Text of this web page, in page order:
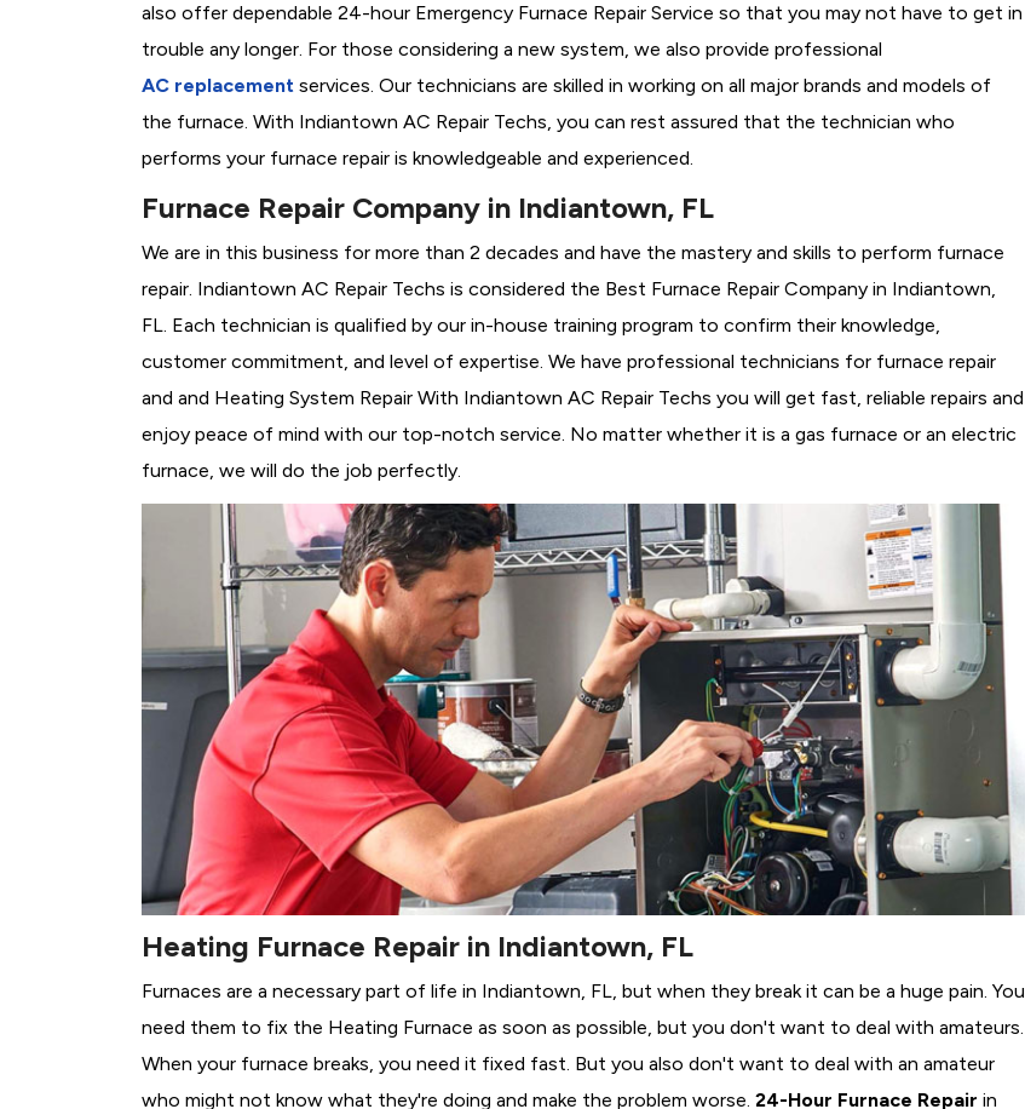
also offer dependable 24-hour Emergency Furnace Repair Service so that you may not have to get in
trouble any longer. For those considering a new system, we also provide professional
AC replacement services. Our technicians are skilled in working on all major brands and models of
the furnace. With Indiantown AC Repair Techs, you can rest assured that the technician who
performs your furnace repair is knowledgeable and experienced.
Furnace Repair Company in Indiantown, FL
We are in this business for more than 2 decades and have the mastery and skills to perform furnace
repair. Indiantown AC Repair Techs is considered the Best Furnace Repair Company in Indiantown,
FL. Each technician is qualified by our in-house training program to confirm their knowledge,
customer commitment, and level of expertise. We have professional technicians for furnace repair
and and Heating System Repair With Indiantown AC Repair Techs you will get fast, reliable repairs and
enjoy peace of mind with our top-notch service. No matter whether it is a gas furnace or an electric
furnace, we will do the job perfectly.
Heating Furnace Repair in Indiantown, FL
Furnaces are a necessary part of life in Indiantown, FL, but when they break it can be a huge pain. You
need them to fix the Heating Furnace as soon as possible, but you don't want to deal with amateurs.
When your furnace breaks, you need it fixed fast. But you also don't want to deal with an amateur
who might not know what they're doing and make the problem worse. 24-Hour Furnace Repair in